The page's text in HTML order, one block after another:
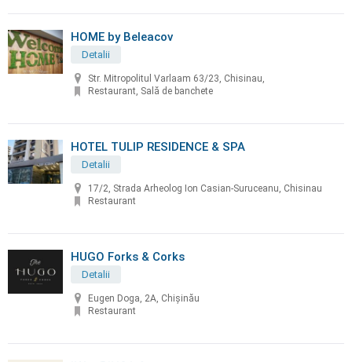
HOME by Beleacov
Detalii
Str. Mitropolitul Varlaam 63/23, Chisinau,
Restaurant, Sală de banchete
HOTEL TULIP RESIDENCE & SPA
Detalii
17/2, Strada Arheolog Ion Casian-Suruceanu, Chisinau
Restaurant
HUGO Forks & Corks
Detalii
Eugen Doga, 2A, Chișinău
Restaurant